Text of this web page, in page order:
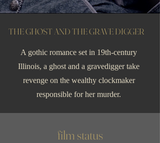
THE GHOST AND THE GRAVE DIGGER
A gothic romance set in 19th-century
Illinois, a ghost and a gravedigger take
revenge on the wealthy clockmaker
responsible for her murder.
film status